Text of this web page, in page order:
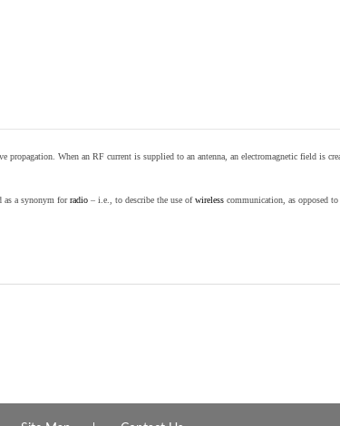
When an RF current is supplied to an antenna, an electromagnetic field is
as a synonym forradio – i.e., to describe the use ofwireless communication, as opposed